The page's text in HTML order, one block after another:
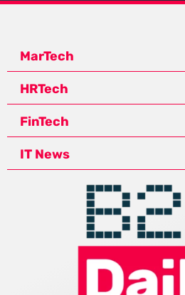
MarTech
HRTech
FinTech
IT News